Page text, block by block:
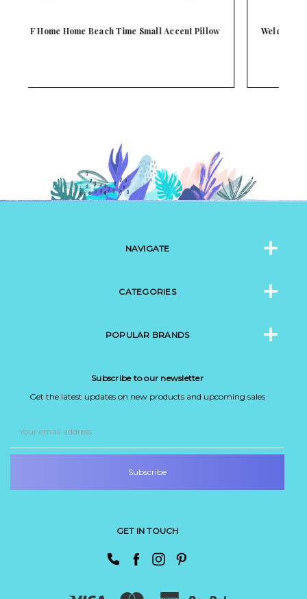
Welcome To Our Beach House Tabletop Decor Sign
NAVIGATE
CATEGORIES
POPULAR BRANDS
Subscribe to our newsletter
Get the latest updates on new products and upcoming sales
Address
GET IN TOUCH